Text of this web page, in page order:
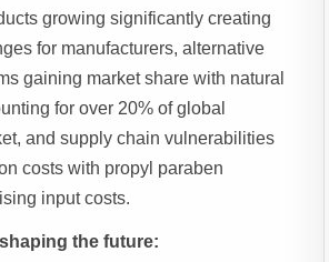
growing significantly creating
for manufacturers, alternative
gaining market share with natural
for over 20% of global
and supply chain vulnerabilities
costs with propyl paraben
input costs.
the future: